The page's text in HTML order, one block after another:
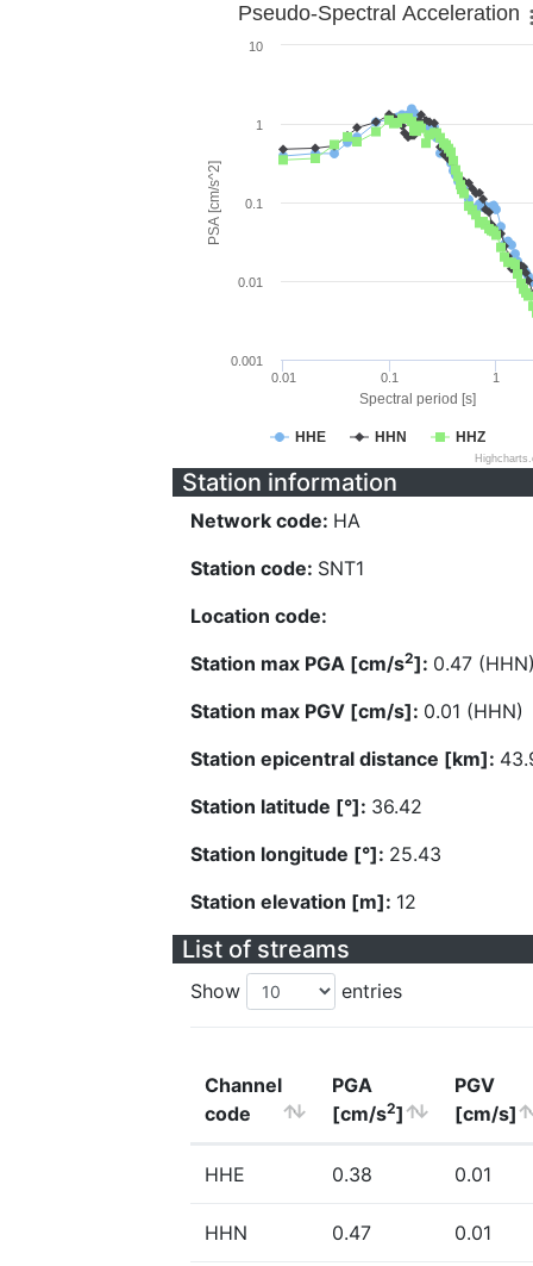
Spectral period [s]
PSA [cm/s^2]
Pseudo-Spectral Acceleration
HHE HHN HHZ
0.01 0.1 1
0.001
0.01
0.1
1
10
Station information
Network code: HA
Station code: SNT1
Location code:
Station max PGA [cm/s2]: 0.47
Station max PGV [cm/s]: 0.01 (HHN)
Station epicentral distance [km]:
Station latitude [°]: 36.42
Station longitude [°]: 25.43
Station elevation [m]: 12
List of streams
Show entries
Channel
code
PGA
[cm/s2]
PGV
[cm/s]
HHE 0.38 0.01
HHN 0.47 0.01